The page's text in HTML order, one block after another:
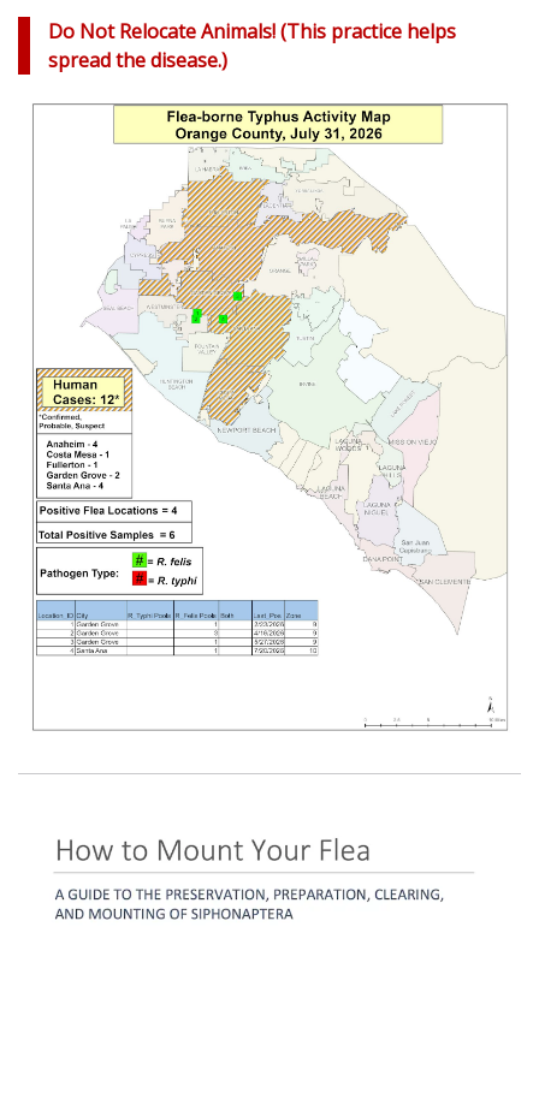
Do Not Relocate Animals!(This practice helps
spread the disease.)